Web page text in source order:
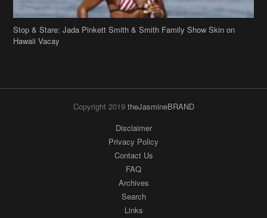
Copyright 2019theJasmineBRAND
Disclaimer
Archives
Links